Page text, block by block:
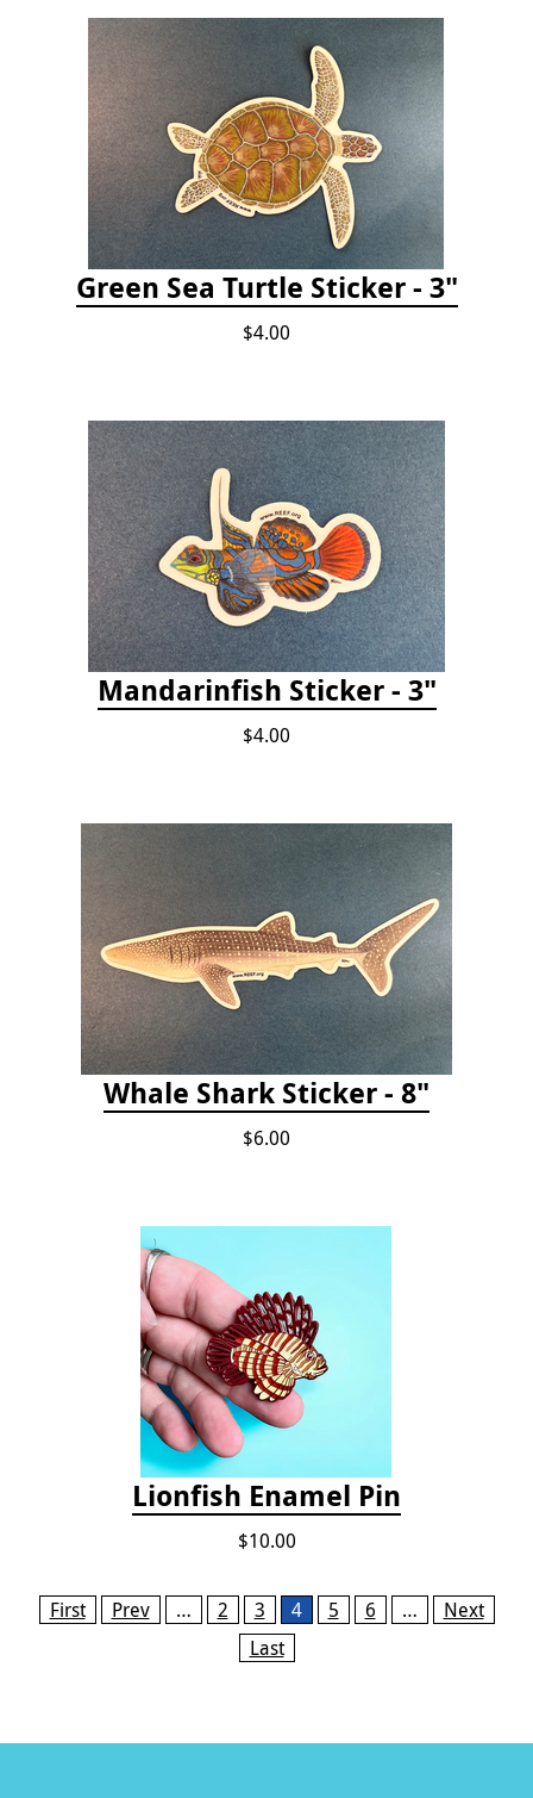
Green Sea Turtle Sticker - 3"
$4.00
Mandarinfish Sticker - 3"
$4.00
Whale Shark Sticker - 8"
$6.00
Lionfish Enamel Pin
$10.00
Pages
First Prev … 2 3 4 5 6 …
Next
Last